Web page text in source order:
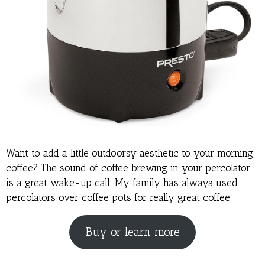
Want to add a little outdoorsy aesthetic to your morning
coffee? The sound of coffee brewing in your percolator
is a great wake-up call. My family has always used
percolators over coffee pots for really great coffee.
Buy or learn more